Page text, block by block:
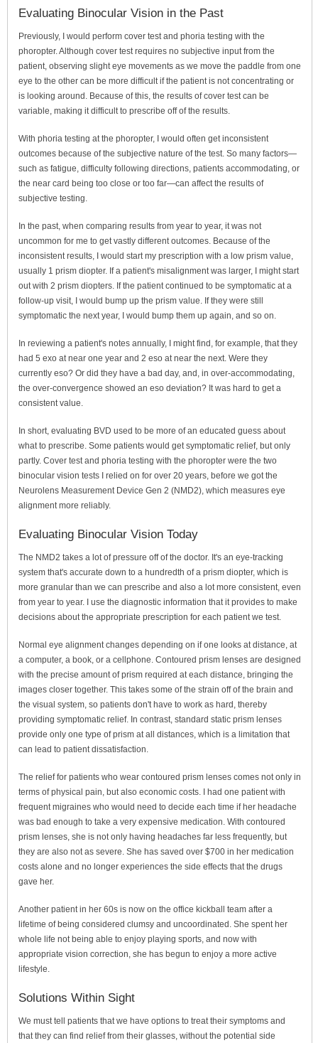
Evaluating Binocular Vision in the Past
Previously, I would perform cover test and phoria testing with the
phoropter. Although cover test requires no subjective input from the
patient, observing slight eye movements as we move the paddle from one
eye to the other can be more difficult if the patient is not concentrating or
is looking around. Because of this, the results of cover test can be
variable, making it difficult to prescribe off of the results.
With phoria testing at the phoropter, I would often get inconsistent
outcomes because of the subjective nature of the test. So many factors—
such as fatigue, difficulty following directions, patients accommodating, or
the near card being too close or too far—can affect the results of
subjective testing.
In the past, when comparing results from year to year, it was not
uncommon for me to get vastly different outcomes. Because of the
inconsistent results, I would start my prescription with a low prism value,
usually 1 prism diopter. If a patient's misalignment was larger, I might start
out with 2 prism diopters. If the patient continued to be symptomatic at a
follow-up visit, I would bump up the prism value. If they were still
symptomatic the next year, I would bump them up again, and so on.
In reviewing a patient's notes annually, I might find, for example, that they
had 5 exo at near one year and 2 eso at near the next. Were they
currently eso? Or did they have a bad day, and, in over-accommodating,
the over-convergence showed an eso deviation? It was hard to get a
consistent value.
In short, evaluating BVD used to be more of an educated guess about
what to prescribe. Some patients would get symptomatic relief, but only
partly. Cover test and phoria testing with the phoropter were the two
binocular vision tests I relied on for over 20 years, before we got the
Neurolens Measurement Device Gen 2 (NMD2), which measures eye
alignment more reliably.
Evaluating Binocular Vision Today
The NMD2 takes a lot of pressure off of the doctor. It's an eye-tracking
system that's accurate down to a hundredth of a prism diopter, which is
more granular than we can prescribe and also a lot more consistent, even
from year to year. I use the diagnostic information that it provides to make
decisions about the appropriate prescription for each patient we test.
Normal eye alignment changes depending on if one looks at distance, at
a computer, a book, or a cellphone. Contoured prism lenses are designed
with the precise amount of prism required at each distance, bringing the
images closer together. This takes some of the strain off of the brain and
the visual system, so patients don't have to work as hard, thereby
providing symptomatic relief. In contrast, standard static prism lenses
provide only one type of prism at all distances, which is a limitation that
can lead to patient dissatisfaction.
The relief for patients who wear contoured prism lenses comes not only in
terms of physical pain, but also economic costs. I had one patient with
frequent migraines who would need to decide each time if her headache
was bad enough to take a very expensive medication. With contoured
prism lenses, she is not only having headaches far less frequently, but
they are also not as severe. She has saved over $700 in her medication
costs alone and no longer experiences the side effects that the drugs
gave her.
Another patient in her 60s is now on the office kickball team after a
lifetime of being considered clumsy and uncoordinated. She spent her
whole life not being able to enjoy playing sports, and now with
appropriate vision correction, she has begun to enjoy a more active
lifestyle.
Solutions Within Sight
We must tell patients that we have options to treat their symptoms and
that they can find relief from their glasses, without the potential side